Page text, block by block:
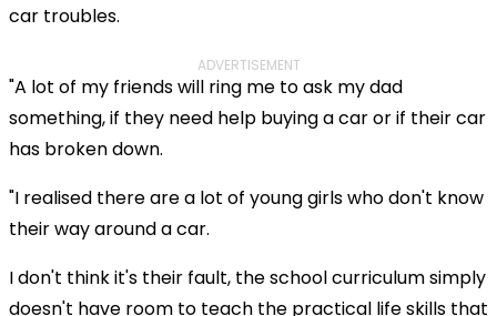
car troubles.
ADVERTISEMENT
"A lot of my friends will ring me to ask my dad
something, if they need help buying a car or if their car
has broken down.
"I realised there are a lot of young girls who don't know
their way around a car.
I don't think it's their fault, the school curriculum simply
doesn't have room to teach the practical life skills that